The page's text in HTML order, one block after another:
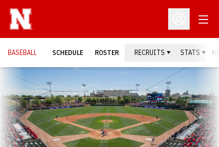
Open
BASEBALL SCHEDULE ROSTER RECRUITS STATS